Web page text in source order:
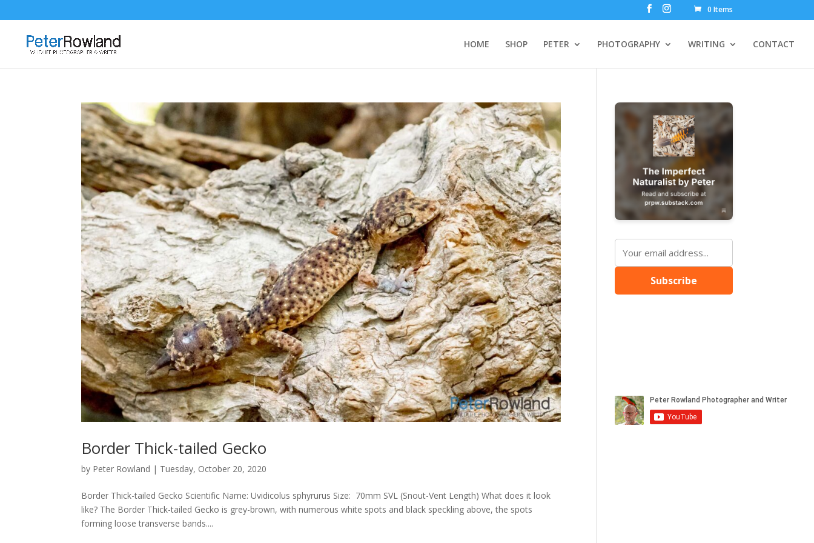
0 Items
HOME SHOP PETER PHOTOGRAPHY WRITING CONTACT
Border Thick-tailed Gecko
by Peter Rowland | Tuesday, October 20, 2020
Border Thick-tailed Gecko Scientific Name: Uvidicolus sphyrurus Size: 70mm SVL (Snout-Vent Length) What does it look
like? The Border Thick-tailed Gecko is grey-brown, with numerous white spots and black speckling above, the spots
forming loose transverse bands....
Subscribe